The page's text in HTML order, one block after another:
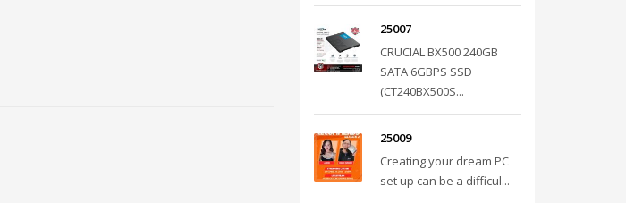
25007
CRUCIAL BX500 240GB
SATA 6GBPS SSD
(CT240BX500S...
25009
Creating your dream PC
set up can be a difficul...